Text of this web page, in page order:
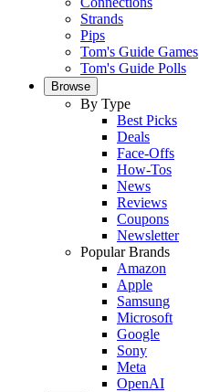
Strands
Pips
Tom's Guide Games
Tom's Guide Polls
Browse
By Type
Best Picks
Deals
Face-Offs
How-Tos
News
Reviews
Coupons
Newsletter
Popular Brands
Amazon
Apple
Samsung
Microsoft
Google
Sony
Meta
OpenAI